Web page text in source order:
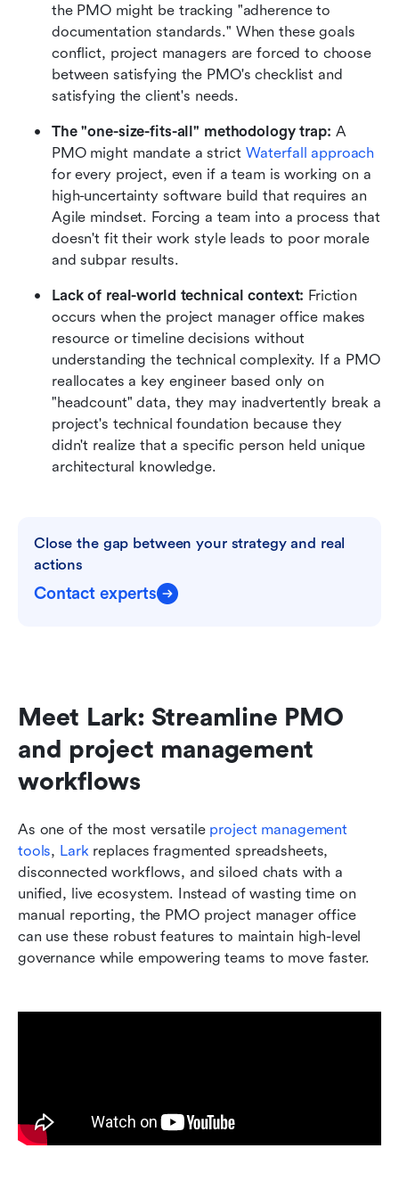
the PMO might be tracking "adherence to
documentation standards." When these goals
conflict, project managers are forced to choose
between satisfying the PMO's checklist and
satisfying the client's needs.
The "one-size-fits-all" methodology trap: A
PMO might mandate a strict Waterfall approach
for every project, even if a team is working on a
high-uncertainty software build that requires an
Agile mindset. Forcing a team into a process that
doesn't fit their work style leads to poor morale
and subpar results.
Lack of real-world technical context: Friction
occurs when the project manager office makes
resource or timeline decisions without
understanding the technical complexity. If a PMO
reallocates a key engineer based only on
"headcount" data, they may inadvertently break a
project's technical foundation because they
didn't realize that a specific person held unique
architectural knowledge.
Close the gap between your strategy and real
actions
Contact experts
Meet Lark: Streamline PMO
and project management
workflows
As one of the most versatile project management
tools, Lark replaces fragmented spreadsheets,
disconnected workflows, and siloed chats with a
unified, live ecosystem. Instead of wasting time on
manual reporting, the PMO project manager office
can use these robust features to maintain high-level
governance while empowering teams to move faster.